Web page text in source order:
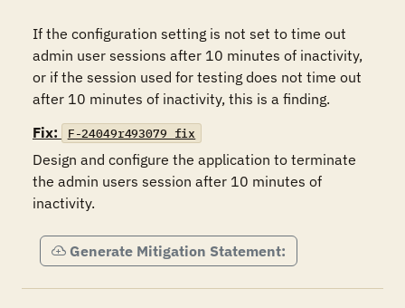
If the configuration setting is not set to time out
admin user sessions after 10 minutes of inactivity,
or if the session used for testing does not time out
after 10 minutes of inactivity, this is a finding.
Fix:
F-24049r493079_fix
Design and configure the application to terminate
the admin users session after 10 minutes of
inactivity.
Generate Mitigation Statement: